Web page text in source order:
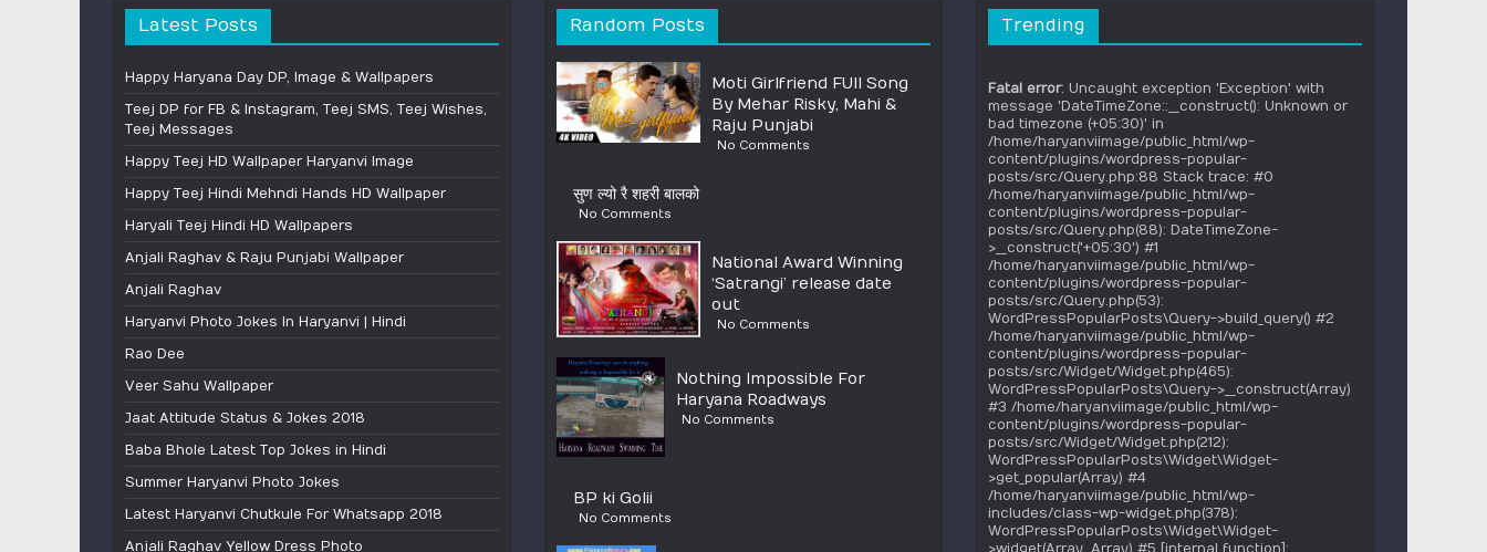
Latest Posts
Happy Haryana Day DP, Image & Wallpapers
Teej DP for FB & Instagram, Teej SMS, Teej Wishes,
Teej Messages
Happy Teej HD Wallpaper Haryanvi Image
Happy Teej Hindi Mehndi Hands HD Wallpaper
Haryali Teej Hindi HD Wallpapers
Anjali Raghav & Raju Punjabi Wallpaper
Anjali Raghav
Haryanvi Photo Jokes In Haryanvi | Hindi
Rao Dee
Veer Sahu Wallpaper
Jaat Attitude Status & Jokes 2018
Baba Bhole Latest Top Jokes in Hindi
Summer Haryanvi Photo Jokes
Latest Haryanvi Chutkule For Whatsapp 2018
Anjali Raghav Yellow Dress Photo
Random Posts
Moti Girlfriend FUll Song
By Mehar Risky, Mahi &
Raju Punjabi
No Comments
सुण ल्यो रै शहरी बालको
No Comments
National Award Winning
‘Satrangi’ release date
out
No Comments
Nothing Impossible For
Haryana Roadways
No Comments
BP ki Golii
No Comments
Trending
Fatal error: Uncaught exception 'Exception' with
message 'DateTimeZone::__construct(): Unknown or
bad timezone (+05:30)' in
/home/haryanviimage/public_html/wp-
content/plugins/wordpress-popular-
posts/src/Query.php:88 Stack trace: #0
/home/haryanviimage/public_html/wp-
content/plugins/wordpress-popular-
posts/src/Query.php(88): DateTimeZone-
>__construct('+05:30') #1
/home/haryanviimage/public_html/wp-
content/plugins/wordpress-popular-
posts/src/Query.php(53):
WordPressPopularPosts\Query->build_query() #2
/home/haryanviimage/public_html/wp-
content/plugins/wordpress-popular-
posts/src/Widget/Widget.php(465):
WordPressPopularPosts\Query->__construct(Array)
#3 /home/haryanviimage/public_html/wp-
content/plugins/wordpress-popular-
posts/src/Widget/Widget.php(212):
WordPressPopularPosts\Widget\Widget-
>get_popular(Array) #4
/home/haryanviimage/public_html/wp-
includes/class-wp-widget.php(378):
WordPressPopularPosts\Widget\Widget-
>widget(Array, Array) #5 [internal function]: